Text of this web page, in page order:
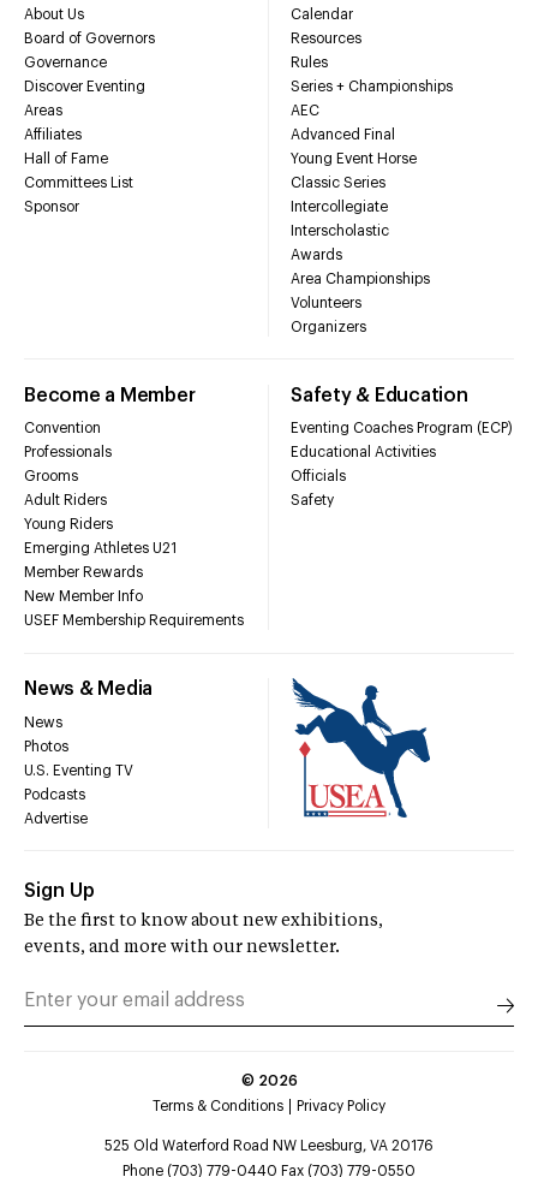
About Us
Board of Governors
Governance
Discover Eventing
Areas
Affiliates
Hall of Fame
Committees List
Sponsor
Calendar
Resources
Rules
Series + Championships
AEC
Advanced Final
Young Event Horse
Classic Series
Intercollegiate
Interscholastic
Awards
Area Championships
Volunteers
Organizers
Become a Member
Convention
Professionals
Grooms
Adult Riders
Young Riders
Emerging Athletes U21
Member Rewards
New Member Info
USEF Membership Requirements
Safety & Education
Eventing Coaches Program (ECP)
Educational Activities
Officials
Safety
News & Media
News
Photos
U.S. Eventing TV
Podcasts
Advertise
Sign Up
Be the first to know about new exhibitions,
events, and more with our newsletter.
© 2026
Terms & Conditions
Privacy Policy
525 Old Waterford Road NW Leesburg, VA 20176
Phone (703) 779-0440 Fax (703) 779-0550